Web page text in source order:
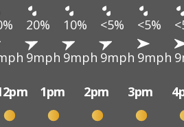
20% 10% <5% <5%
9mph 9mph 9mph 9mph
1pm 2pm 3pm